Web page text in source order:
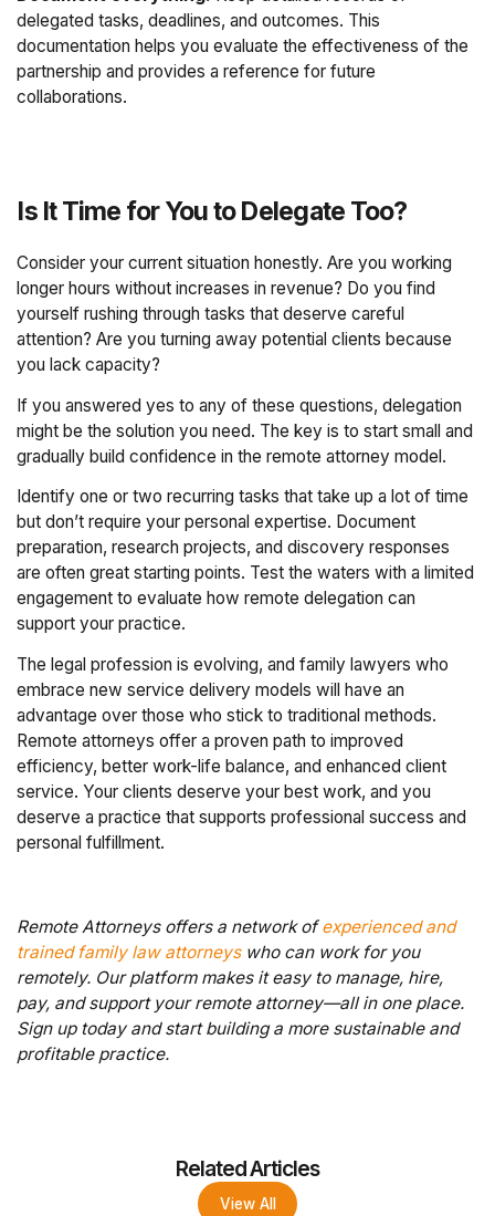
delegated tasks, deadlines, and outcomes. This
documentation helps you evaluate the effectiveness of the
partnership and provides a reference for future
collaborations.
Is It Time for You to Delegate Too?
Consider your current situation honestly. Are you working
longer hours without increases in revenue? Do you find
yourself rushing through tasks that deserve careful
attention? Are you turning away potential clients because
you lack capacity?
If you answered yes to any of these questions, delegation
might be the solution you need. The key is to start small and
gradually build confidence in the remote attorney model.
Identify one or two recurring tasks that take up a lot of time
but don’t require your personal expertise. Document
preparation, research projects, and discovery responses
are often great starting points. Test the waters with a limited
engagement to evaluate how remote delegation can
support your practice.
The legal profession is evolving, and family lawyers who
embrace new service delivery models will have an
advantage over those who stick to traditional methods.
Remote attorneys offer a proven path to improved
efficiency, better work-life balance, and enhanced client
service. Your clients deserve your best work, and you
deserve a practice that supports professional success and
personal fulfillment.
Remote Attorneys offers a network ofexperienced and
trained family law attorneyswho can work for you
remotely. Our platform makes it easy to manage, hire,
pay, and support your remote attorney—all in one place.
Sign up today and start building a more sustainable and
profitable practice.
Related Articles
View All